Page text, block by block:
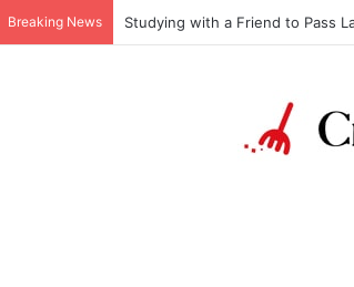
Breaking News Studying with a Friend to Pass